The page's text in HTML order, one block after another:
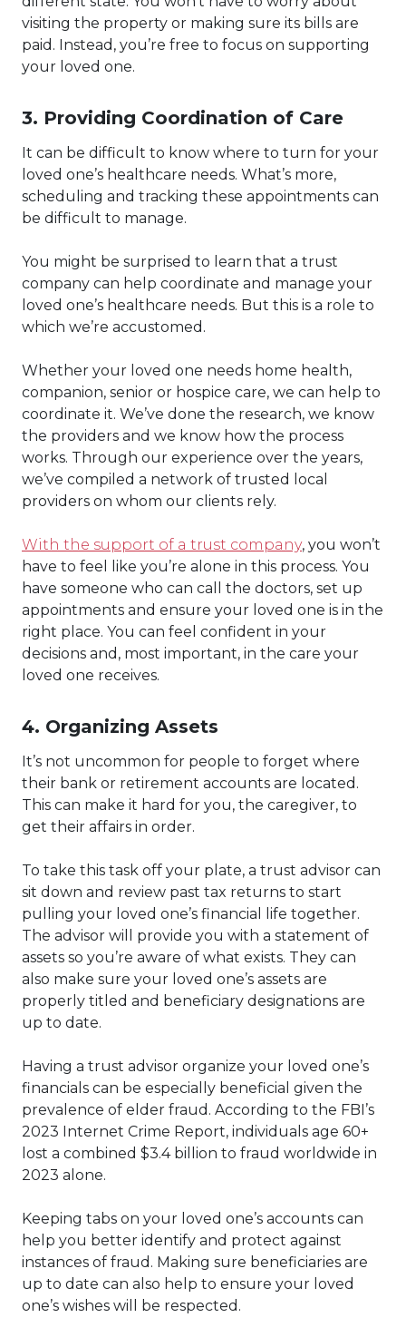
visiting the property or making sure its bills are
paid. Instead, you’re free to focus on supporting
your loved one.
3. Providing Coordination of Care
It can be difficult to know where to turn for your
loved one’s healthcare needs. What’s more,
scheduling and tracking these appointments can
be difficult to manage.
You might be surprised to learn that a trust
company can help coordinate and manage your
loved one’s healthcare needs. But this is a role to
which we’re accustomed.
Whether your loved one needs home health,
companion, senior or hospice care, we can help to
coordinate it. We’ve done the research, we know
the providers and we know how the process
works. Through our experience over the years,
we’ve compiled a network of trusted local
providers on whom our clients rely.
With the support of a trust company, you won’t
have to feel like you’re alone in this process. You
have someone who can call the doctors, set up
appointments and ensure your loved one is in the
right place. You can feel confident in your
decisions and, most important, in the care your
loved one receives.
4. Organizing Assets
It’s not uncommon for people to forget where
their bank or retirement accounts are located.
This can make it hard for you, the caregiver, to
get their affairs in order.
To take this task off your plate, a trust advisor can
sit down and review past tax returns to start
pulling your loved one’s financial life together.
The advisor will provide you with a statement of
assets so you’re aware of what exists. They can
also make sure your loved one’s assets are
properly titled and beneficiary designations are
up to date.
Having a trust advisor organize your loved one’s
financials can be especially beneficial given the
prevalence of elder fraud. According to the FBI’s
2023 Internet Crime Report, individuals age 60+
lost a combined $3.4 billion to fraud worldwide in
2023 alone.
Keeping tabs on your loved one’s accounts can
help you better identify and protect against
instances of fraud. Making sure beneficiaries are
up to date can also help to ensure your loved
one’s wishes will be respected.